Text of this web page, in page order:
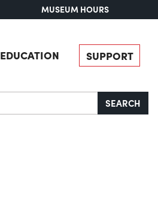
MUSEUM HOURS
EDUCATION SUPPORT
SEARCH